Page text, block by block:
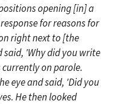
opening [in] a
for reasons for
right next to [the
'Why did you write
on parole.
eye and said, 'Did you
He then looked